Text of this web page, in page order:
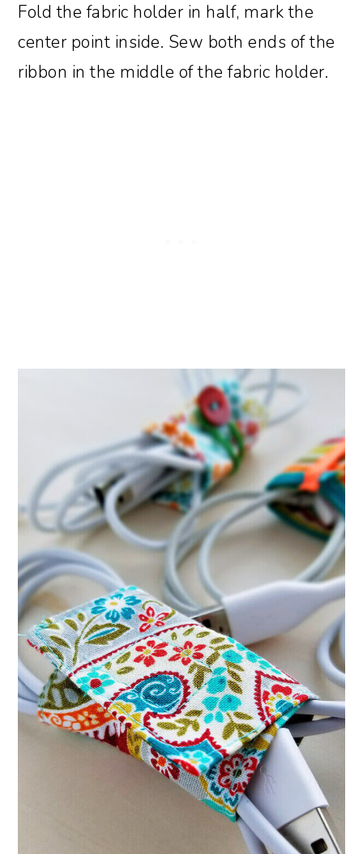
Fold the fabric holder in half, mark the
center point inside. Sew both ends of the
ribbon in the middle of the fabric holder.